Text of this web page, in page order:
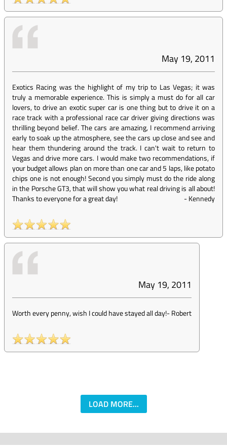
May 19, 2011
Exotics Racing was the highlight of my trip to Las Vegas; it was
truly a memorable experience. This is simply a must do for all car
lovers, to drive an exotic super car is one thing but to drive it on a
race track with a professional race car driver giving directions was
thrilling beyond belief. The cars are amazing, I recommend arriving
early to soak up the atmosphere, see the cars up close and see and
hear them thundering around the track. I can't wait to return to
Vegas and drive more cars. I would make two recommendations, if
your budget allows plan on more than one car and 5 laps, like potato
chips one is not enough! Second you simply must do the ride along
in the Porsche GT3, that will show you what real driving is all about!
Thanks to everyone for a great day!
-Kennedy
May 19, 2011
Worth every penny, wish I could have stayed all day!-Robert
LOAD MORE...